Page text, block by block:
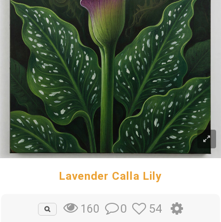
Lavender Calla Lily
160 0 54